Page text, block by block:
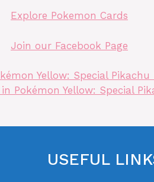
Explore Pokemon Cards
Join our Facebook Page
Yellow: Special Pikachu
Pokémon Yellow: Special
USEFUL